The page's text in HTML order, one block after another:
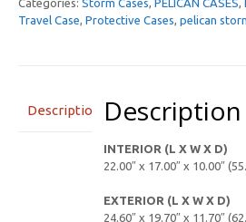
Categories: Storm Cases, PELICAN CASES,
Travel Case, Protective Cases, pelican
Description Description
INTERIOR (L X W X D)
22.00″ x 17.00″ x 10.00″
EXTERIOR (L X W X D)
24.60″ x 19.70″ x 11.70″